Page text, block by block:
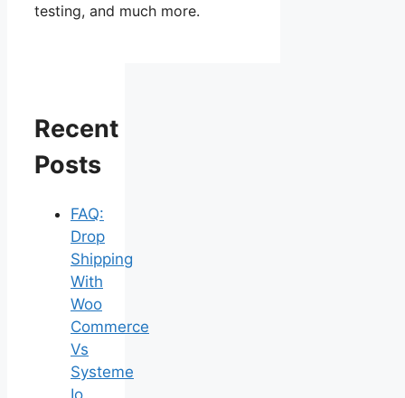
testing, and much more.
Recent
Posts
FAQ:
Drop
Shipping
With
Woo
Commerce
Vs
Systeme
Io